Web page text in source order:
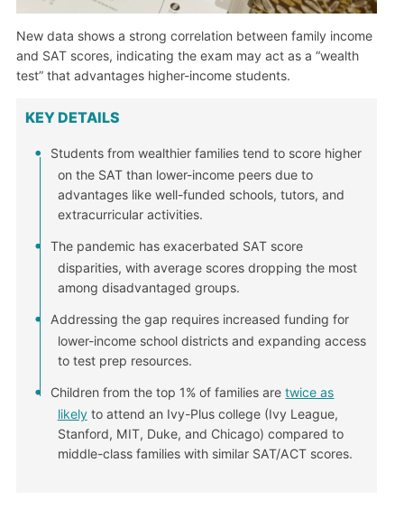
New data shows a strong correlation between family income
and SAT scores, indicating the exam may act as a “wealth
test” that advantages higher-income students.
KEY DETAILS
Students from wealthier families tend to score higher
on the SAT than lower-income peers due to
advantages like well-funded schools, tutors, and
extracurricular activities.
The pandemic has exacerbated SAT score
disparities, with average scores dropping the most
among disadvantaged groups.
Addressing the gap requires increased funding for
lower-income school districts and expanding access
to test prep resources.
Children from the top 1% of families aretwice as
likelyto attend an Ivy-Plus college (Ivy League,
Stanford, MIT, Duke, and Chicago) compared to
middle-class families with similar SAT/ACT scores.